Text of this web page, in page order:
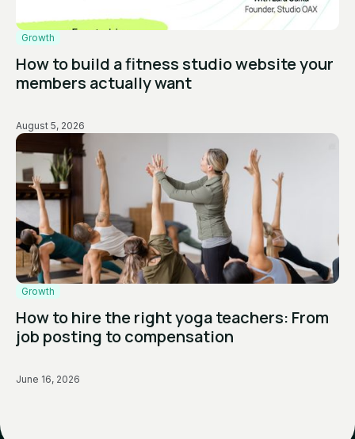
Growth
How to build a fitness studio website your
members actually want
August 5, 2026
Growth
How to hire the right yoga teachers: From
job posting to compensation
June 16, 2026